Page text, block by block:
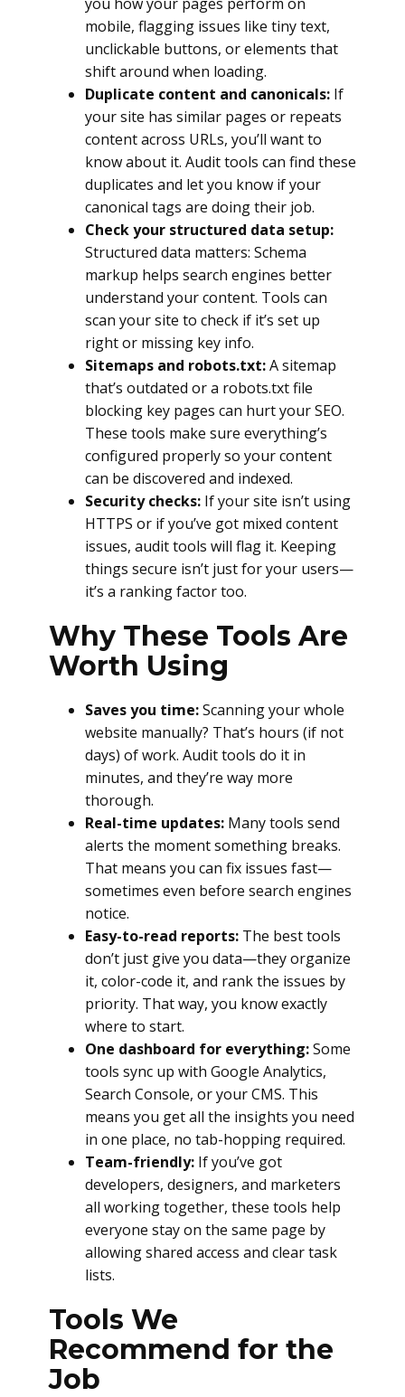
mobile, flagging issues like tiny text,
unclickable buttons, or elements that
shift around when loading.
Duplicate content and canonicals: If
your site has similar pages or repeats
content across URLs, you’ll want to
know about it. Audit tools can find these
duplicates and let you know if your
canonical tags are doing their job.
Check your structured data setup:
Structured data matters: Schema
markup helps search engines better
understand your content. Tools can
scan your site to check if it’s set up
right or missing key info.
Sitemaps and robots.txt:A sitemap
that’s outdated or a robots.txt file
blocking key pages can hurt your SEO.
These tools make sure everything’s
configured properly so your content
can be discovered and indexed.
Security checks: If your site isn’t using
HTTPS or if you’ve got mixed content
issues, audit tools will flag it. Keeping
things secure isn’t just for your users—
it’s a ranking factor too.
Why These Tools Are
Worth Using
Saves you time:Scanning your whole
website manually? That’s hours (if not
days) of work. Audit tools do it in
minutes, and they’re way more
thorough.
Real-time updates: Many tools send
alerts the moment something breaks.
That means you can fix issues fast—
sometimes even before search engines
notice.
Easy-to-read reports: The best tools
don’t just give you data—they organize
it, color-code it, and rank the issues by
priority. That way, you know exactly
where to start.
One dashboard for everything:Some
tools sync up with Google Analytics,
Search Console, or your CMS. This
means you get all the insights you need
in one place, no tab-hopping required.
Team-friendly: If you’ve got
developers, designers, and marketers
all working together, these tools help
everyone stay on the same page by
allowing shared access and clear task
lists.
Tools We
Recommend for the
Job